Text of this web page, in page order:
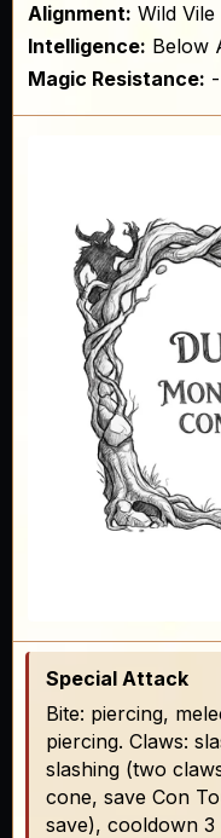
Alignment: Wild
Intelligence: Below
Magic Resistance: -
Special Attack
Bite: piercing,
piercing. Claws:
slashing (two
cone, save Con
save), cooldown